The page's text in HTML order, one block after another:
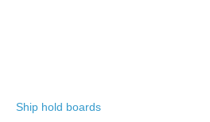
Ship hold boards